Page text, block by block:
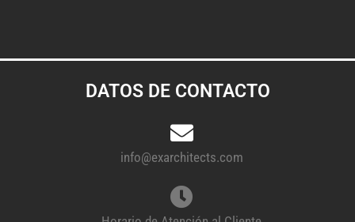
DATOS DE CONTACTO
info@exarchitects.com